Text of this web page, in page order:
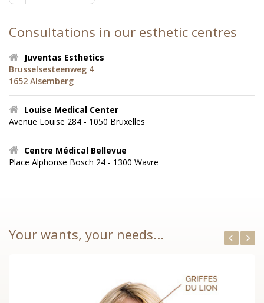
Consultations in our esthetic centres
Juventas Esthetics
Brusselsesteenweg 4
1652 Alsemberg
Louise Medical Center
Avenue Louise 284 - 1050 Bruxelles
Centre Médical Bellevue
Place Alphonse Bosch 24 - 1300 Wavre
Your wants, your needs...